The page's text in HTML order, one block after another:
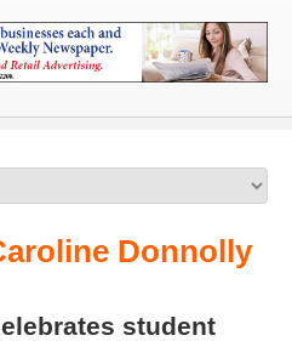
Donnolly
student